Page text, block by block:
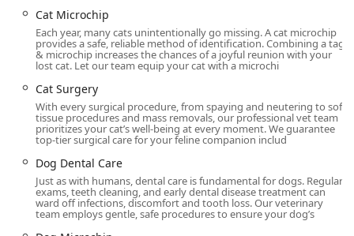
Address: 747 N Val Vista Dr, Gilbert, AZ 85234, USA
The facility is designed with client convenience and
accessibility in mind, ensuring a stress-free experience
from the moment of arrival:
Wheelchair Accessible Entrance: Ensures ease of entry
for all visitors.
Wheelchair Accessible Parking Lot: Dedicated parking
spaces are available for those with mobility needs.
Wheelchair Accessible Restroom: Facilities are fully
accommodating.
Restroom: General amenities are available.
Cat Microchip
Each year, many cats unintentionally go missing. A cat microchip
provides a safe, reliable method of identification. Combining a tag
& microchip increases the chances of a joyful reunion with your
lost cat. Let our team equip your cat with a microchi
Cat Surgery
With every surgical procedure, from spaying and neutering to soft
tissue procedures and mass removals, our professional vet team
prioritizes your cat’s well-being at every moment. We guarantee
top-tier surgical care for your feline companion includ
Dog Dental Care
Just as with humans, dental care is fundamental for dogs. Regular
exams, teeth cleaning, and early dental disease treatment can
ward off infections, discomfort and tooth loss. Our veterinary
team employs gentle, safe procedures to ensure your dog’s